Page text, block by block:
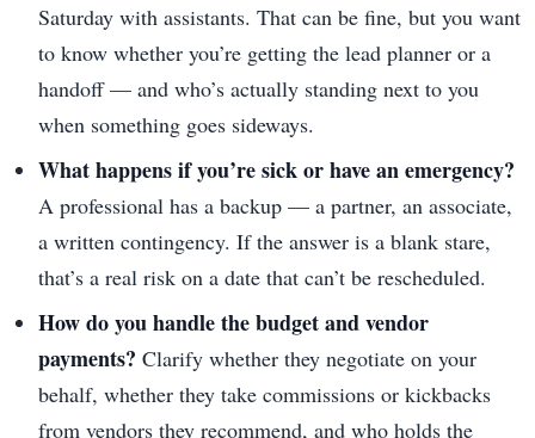
Saturday with assistants. That can be fine, but you want
to know whether you’re getting the lead planner or a
handoff — and who’s actually standing next to you
when something goes sideways.
What happens if you’re sick or have an emergency?
A professional has a backup — a partner, an associate,
a written contingency. If the answer is a blank stare,
that’s a real risk on a date that can’t be rescheduled.
How do you handle the budget and vendor
payments? Clarify whether they negotiate on your
behalf, whether they take commissions or kickbacks
from vendors they recommend, and who holds the